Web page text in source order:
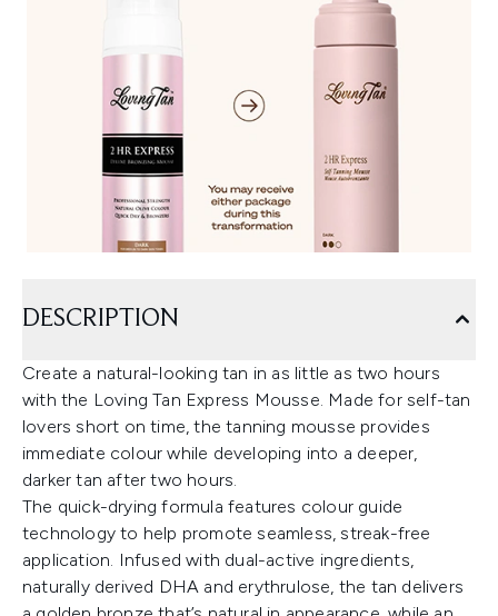
DESCRIPTION
Create a natural-looking tan in as little as two hours
with the Loving Tan Express Mousse. Made for self-tan
lovers short on time, the tanning mousse provides
immediate colour while developing into a deeper,
darker tan after two hours.
The quick-drying formula features colour guide
technology to help promote seamless, streak-free
application. Infused with dual-active ingredients,
naturally derived DHA and erythrulose, the tan delivers